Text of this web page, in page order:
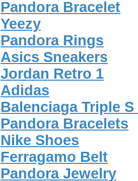
Pandora Bracelet
Yeezy
Pandora Rings
Asics Sneakers
Jordan Retro 1
Adidas
Balenciaga Triple
Pandora Bracelets
Nike Shoes
Ferragamo Belt
Pandora Jewelry